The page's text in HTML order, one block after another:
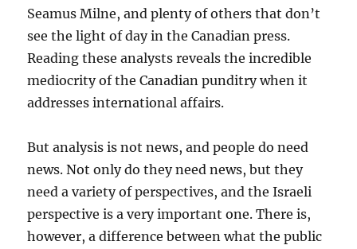
Seamus Milne, and plenty of others that don’t
see the light of day in the Canadian press.
Reading these analysts reveals the incredible
mediocrity of the Canadian punditry when it
addresses international affairs.
But analysis is not news, and people do need
news. Not only do they need news, but they
need a variety of perspectives, and the Israeli
perspective is a very important one. There is,
however, a difference between what the public